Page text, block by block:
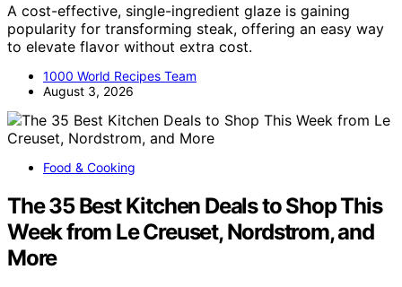
A cost-effective, single-ingredient glaze is gaining
popularity for transforming steak, offering an easy way
to elevate flavor without extra cost.
1000 World Recipes Team
August 3, 2026
Food & Cooking
The 35 Best Kitchen Deals to Shop This
Week from Le Creuset, Nordstrom, and
More